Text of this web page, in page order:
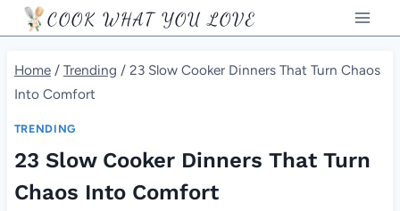
Skip
to
content
COOK WHAT YOU LOVE
Home / Trending / 23 Slow Cooker Dinners That Turn Chaos
Into Comfort
TRENDING
23 Slow Cooker Dinners That Turn
Chaos Into Comfort